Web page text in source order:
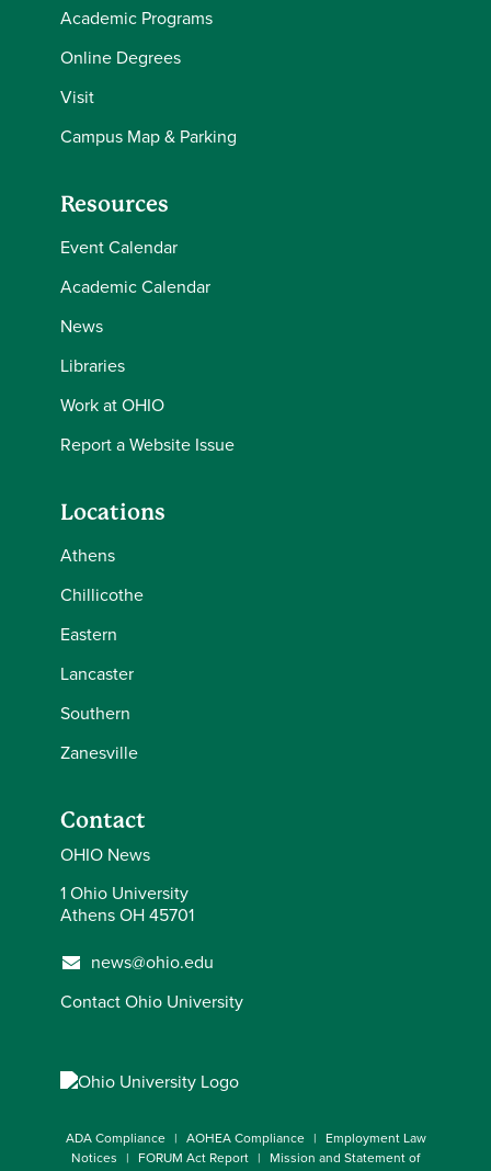
Academic Programs
Online Degrees
Visit
Campus Map & Parking
Resources
Event Calendar
Academic Calendar
News
Libraries
Work at OHIO
Report a Website Issue
Locations
Athens
Chillicothe
Eastern
Lancaster
Southern
Zanesville
Contact
OHIO News
1 Ohio University
Athens OH 45701
news@ohio.edu
Contact Ohio University
ADA Compliance AOHEA Compliance
Employment Law
Notices
FORUM Act Report
Mission and Statement of